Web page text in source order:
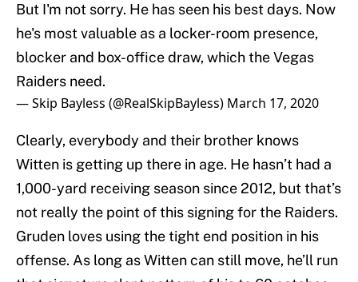
But I'm not sorry. He has seen his best days. Now
he's most valuable as a locker-room presence,
blocker and box-office draw, which the Vegas
Raiders need.
— Skip Bayless (@RealSkipBayless) March 17, 2020
Clearly, everybody and their brother knows
Witten is getting up there in age. He hasn’t had a
1,000-yard receiving season since 2012, but that’s
not really the point of this signing for the Raiders.
Gruden loves using the tight end position in his
offense. As long as Witten can still move, he’ll run